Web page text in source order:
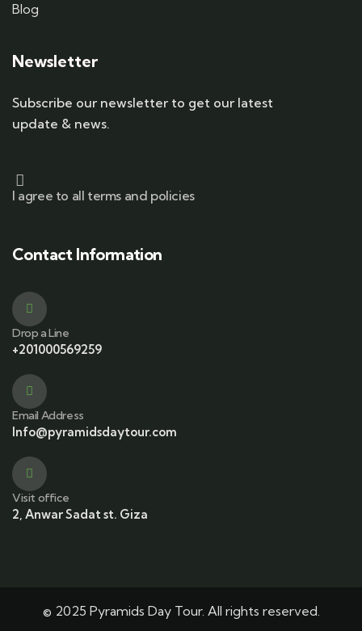
Blog
Newsletter
Subscribe our newsletter to get our latest
update & news.
I agree to all terms and policies
Contact Information
Drop a Line
+201000569259
Email Address
Info@pyramidsdaytour.com
Visit office
2, Anwar Sadat st. Giza
© 2025 Pyramids Day Tour. All rights reserved.